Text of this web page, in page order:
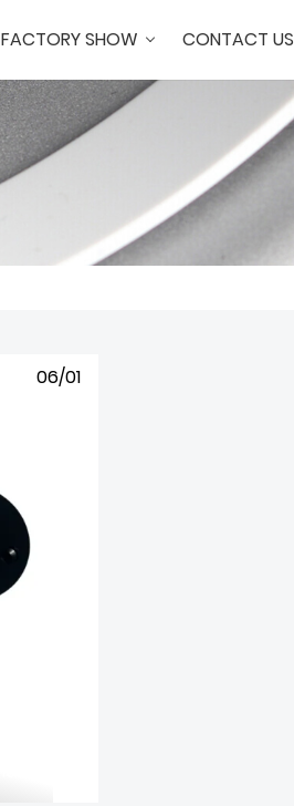
FACTORY SHOW CONTACT US
06/01